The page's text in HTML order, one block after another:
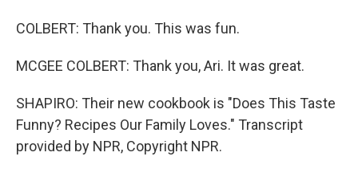
COLBERT: Thank you. This was fun.
MCGEE COLBERT: Thank you, Ari. It was great.
SHAPIRO: Their new cookbook is "Does This Taste
Funny? Recipes Our Family Loves." Transcript
provided by NPR, Copyright NPR.